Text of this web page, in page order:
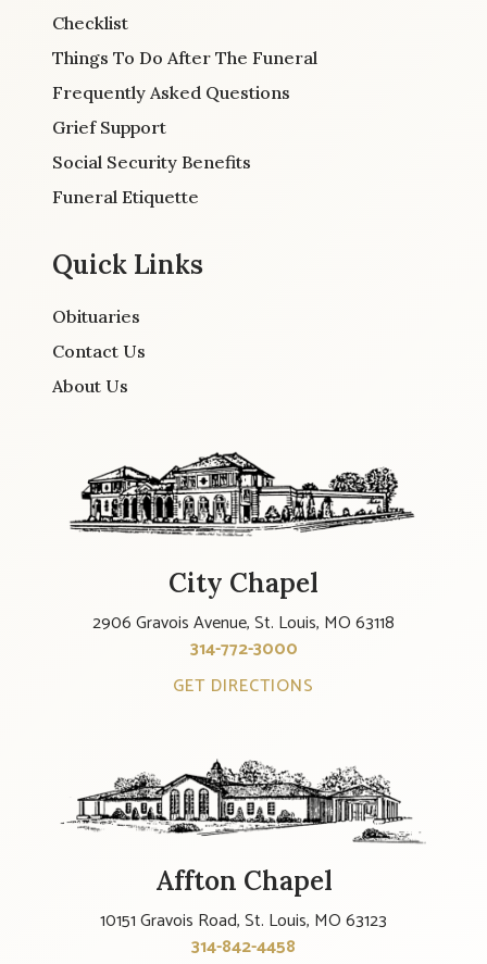
Checklist
Things To Do After The Funeral
Frequently Asked Questions
Grief Support
Social Security Benefits
Funeral Etiquette
Quick Links
Obituaries
Contact Us
About Us
City Chapel
2906 Gravois Avenue, St. Louis, MO 63118
314-772-3000
GET DIRECTIONS
Affton Chapel
10151 Gravois Road, St. Louis, MO 63123
314-842-4458